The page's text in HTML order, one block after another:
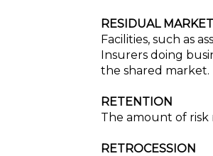
RESIDUAL MARKET
Facilities, such as
Insurers doing
the shared market.
RETENTION
The amount of risk
RETROCESSION